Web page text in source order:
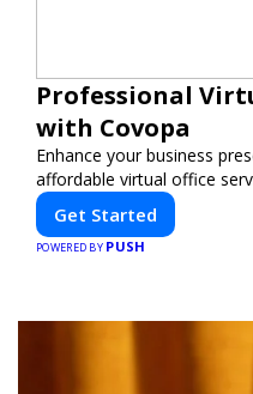
Professional
with Covopa
Enhance your business
affordable virtual office
Get Started
POWERED BY PUSH